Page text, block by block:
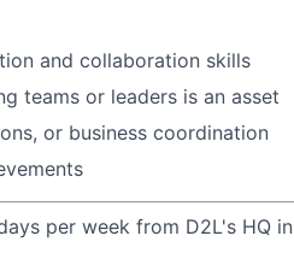
and collaboration skills
teams or leaders is an asset
or business coordination
per week from D2L's HQ in